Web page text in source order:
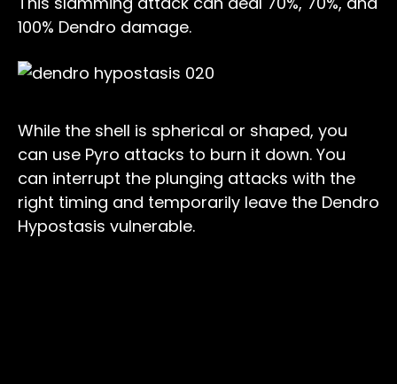
100% Dendro damage.
While the shell is spherical or shaped, you
can use Pyro attacks to burn it down. You
can interrupt the plunging attacks with the
right timing and temporarily leave the Dendro
Hypostasis vulnerable.